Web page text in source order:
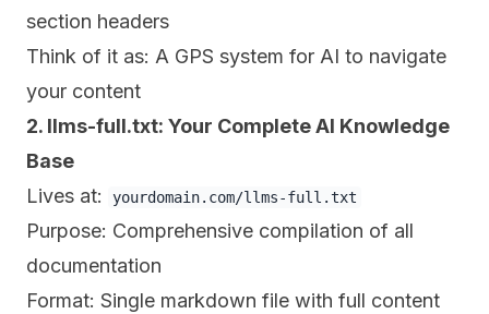
section headers
Think of it as: A GPS system for AI to navigate
your content
2. llms-full.txt: Your Complete AI Knowledge
Base
Lives at:
yourdomain.com/llms-full.txt
Purpose: Comprehensive compilation of all
documentation
Format: Single markdown file with full content